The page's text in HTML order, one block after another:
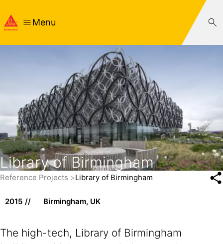
Menu
Library of Birmingham
Reference Projects Library of Birmingham
2015 Birmingham, UK
The high-tech, Library of Birmingham